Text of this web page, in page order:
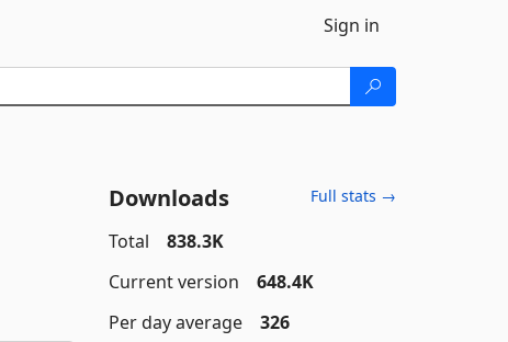
Sign in
Downloads Full stats →
Total
838.3K
Current version
648.4K
Per day average
326